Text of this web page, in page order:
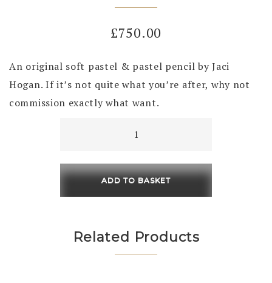
£750.00
An original soft pastel & pastel pencil by Jaci
Hogan. If it’s not quite what you’re after, why not
commission exactly what want.
Framed
x
quantity
ADD TO BASKET
Related Products